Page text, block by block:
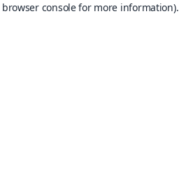
browser consolefor more information).